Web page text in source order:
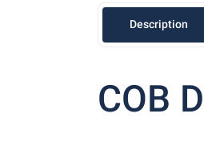
Description
COB